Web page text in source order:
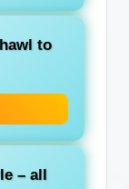
to
– all